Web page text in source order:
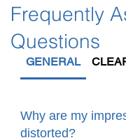
Frequently
Questions
GENERAL
Why are my
distorted?